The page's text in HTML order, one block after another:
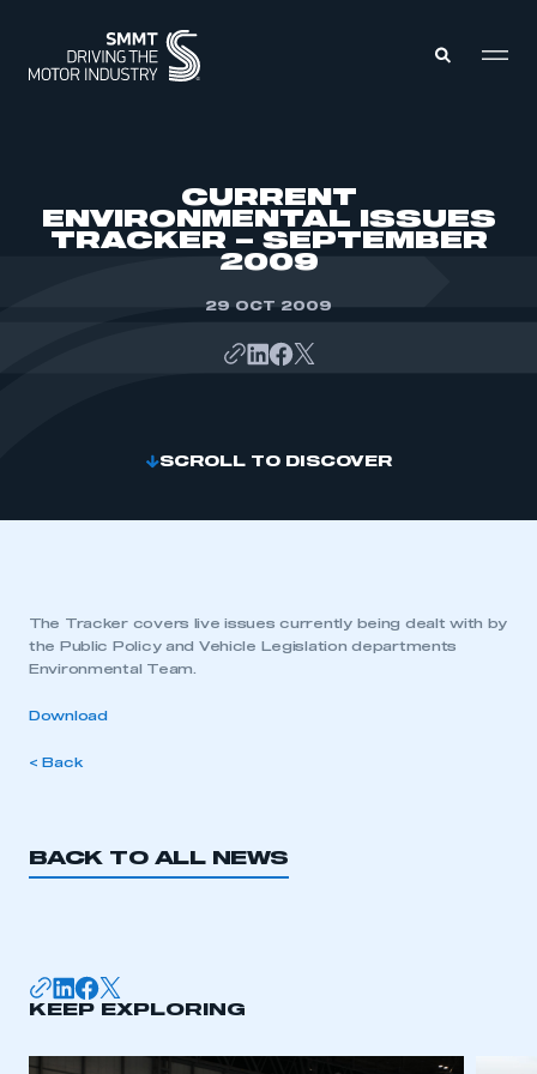
ABOUT
CURRENT
ENVIRONMENTAL ISSUES
TRACKER – SEPTEMBER
2009
29 OCT 2009
SCROLL TO DISCOVER
The Tracker covers live issues currently being dealt with by
the Public Policy and Vehicle Legislation departments
Environmental Team.
Download
< Back
BACK TO ALL NEWS
KEEP EXPLORING